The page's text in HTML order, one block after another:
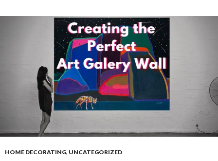
HOME DECORATING, UNCATEGORIZED